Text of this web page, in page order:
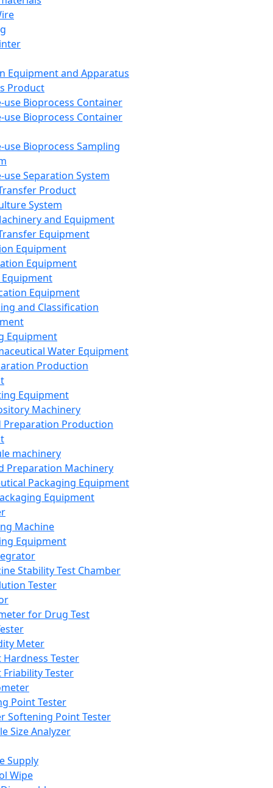
Equipment and Apparatus
Product
use Bioprocess Container
use Bioprocess Container
use Bioprocess Sampling
use Separation System
Product
System
and Equipment
Equipment
Equipment
Equipment
Equipment
and Classification
Equipment
Water Equipment
Production
Equipment
Machinery
Preparation Production
machinery
Preparation Machinery
Packaging Equipment
Equipment
Machine
Equipment
Stability Test Chamber
Tester
for Drug Test
Meter
Hardness Tester
Friability Tester
Point Tester
Softening Point Tester
Size Analyzer
Supply
Wipe